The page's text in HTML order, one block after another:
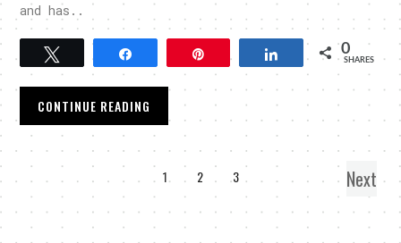
and has..
Share 0
SHARES
CONTINUE READING
1 2 3 Next